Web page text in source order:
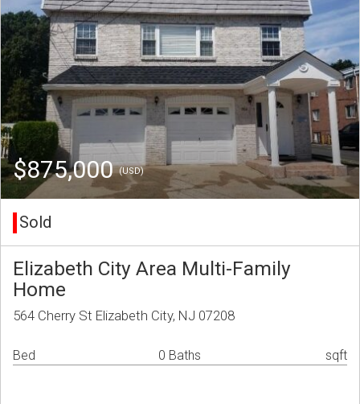
$875,000(USD)
Sold
Elizabeth City Area Multi-Family
Home
564 Cherry St Elizabeth City, NJ 07208
Bed 0 Baths sqft